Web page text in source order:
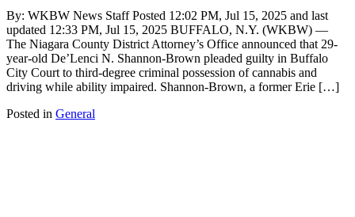
By: WKBW News Staff Posted 12:02 PM, Jul 15, 2025 and last
updated 12:33 PM, Jul 15, 2025 BUFFALO, N.Y. (WKBW) —
The Niagara County District Attorney’s Office announced that 29-
year-old De’Lenci N. Shannon-Brown pleaded guilty in Buffalo
City Court to third-degree criminal possession of cannabis and
driving while ability impaired. Shannon-Brown, a former Erie […]
Posted in General